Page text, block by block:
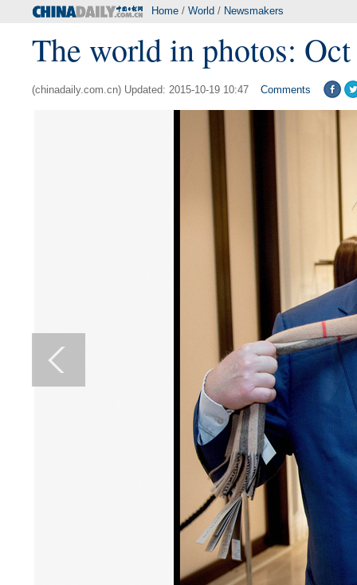
Home / World / Newsmakers
The world in photos:
(chinadaily.com.cn) Updated: 2015-10-19 10:47 Comments